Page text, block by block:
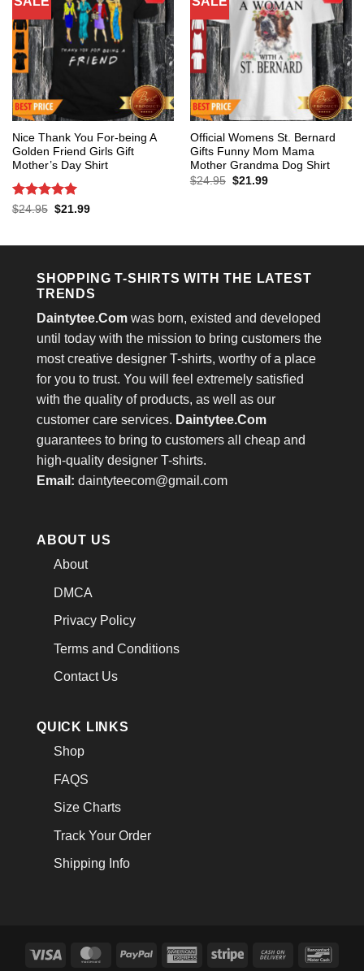
Nice Thank You For-being A
Golden Friend Girls Gift
Mother’s Day Shirt
Rated 5
$24.95 Original
$21.99Current
Official Womens St. Bernard
Gifts Funny Mom Mama
Mother Grandma Dog Shirt
$24.95 Original
$21.99Current
SHOPPING T-SHIRTS WITH THE LATEST
TRENDS
Daintytee.Com was born, existed and developed
until today with the mission to bring customers the
most creative designer T-shirts, worthy of a place
for you to trust. You will feel extremely satisfied
with the quality of products, as well as our
customer care services. Daintytee.Com
guarantees to bring to customers all cheap and
high-quality designer T-shirts.
Email: daintyteecom@gmail.com
ABOUT US
About
DMCA
Privacy Policy
Terms and Conditions
Contact Us
QUICK LINKS
Shop
FAQS
Size Charts
Track Your Order
Shipping Info
Visa MasterCardPayPal
AmericanStripe
Cash